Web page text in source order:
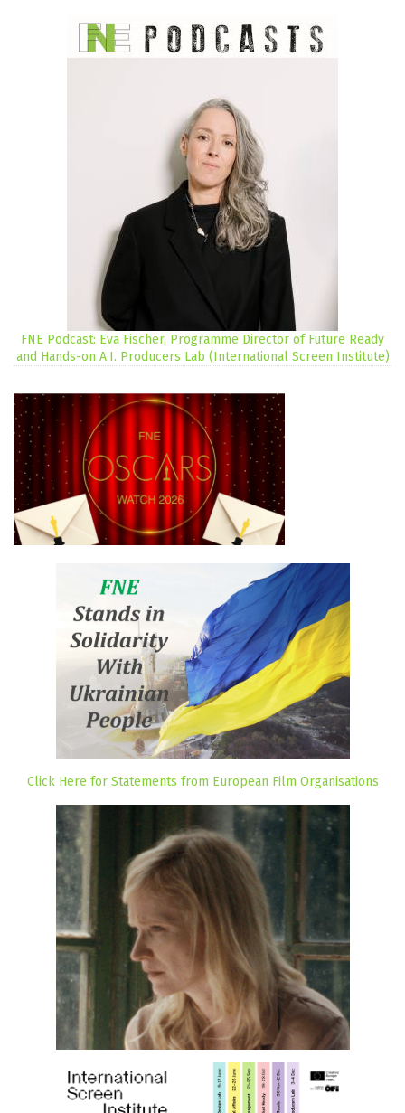
FNE Podcast: Eva Fischer, Programme Director of Future Ready
and Hands-on A.I. Producers Lab (International Screen Institute)
Click Here for Statements from European Film Organisations